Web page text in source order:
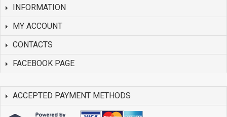
INFORMATION
MY ACCOUNT
CONTACTS
FACEBOOK PAGE
ACCEPTED PAYMENT METHODS